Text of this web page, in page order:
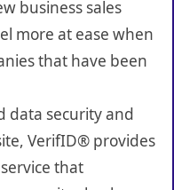
business sales
more at ease when
that have been
data security and
VerifID® provides
that